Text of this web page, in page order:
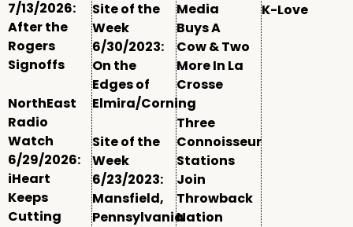
7/13/2026:
After the
Rogers
Signoffs
NorthEast
Radio
Watch
6/29/2026:
iHeart
Keeps
Cutting
Site of the
Week
6/30/2023:
On the
Edges of
Elmira/Corning
Site of the
Week
6/23/2023:
Mansfield,
Pennsylvania
Media
Buys A
Cow & Two
More In La
Crosse
Three
Connoisseur
Stations
Join
Throwback
Nation
K-Love